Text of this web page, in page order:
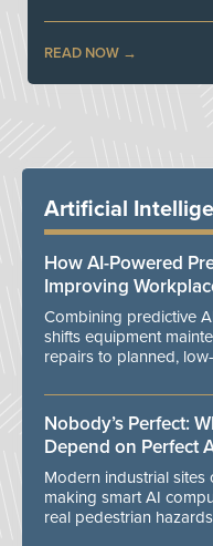
READ NOW
Artificial
How AI-Powered
Improving
Combining predictive
shifts equipment
repairs to planned,
Nobody’s Perfect:
Depend on Perfect
Modern industrial
making smart AI
real pedestrian